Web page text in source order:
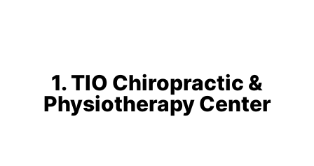
1. TIO Chiropractic &
Physiotherapy Center